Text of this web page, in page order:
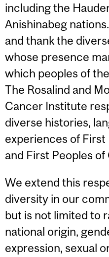
including the
Anishinabeg
and thank the
whose presence
which peoples of
The Rosalind and
Cancer Institute
diverse histories,
experiences of First
and First Peoples of
We extend this
diversity in our
but is not limited to
national origin,
expression, sexual